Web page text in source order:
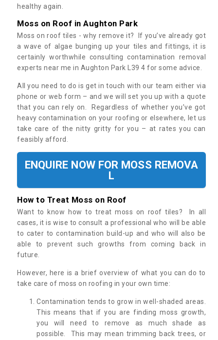
healthy again.
Moss on Roof in Aughton Park
Moss on roof tiles - why remove it? If you’ve already got
a wave of algae bunging up your tiles and fittings, it is
certainly worthwhile consulting contamination removal
experts near me in Aughton Park L39 4 for some advice.
All you need to do is get in touch with our team either via
phone or web form – and we will set you up with a quote
that you can rely on. Regardless of whether you’ve got
heavy contamination on your roofing or elsewhere, let us
take care of the nitty gritty for you – at rates you can
feasibly afford.
ENQUIRE NOW FOR MOSS REMOVA
L
How to Treat Moss on Roof
Want to know how to treat moss on roof tiles? In all
cases, it is wise to consult a professional who will be able
to cater to contamination build-up and who will also be
able to prevent such growths from coming back in
future.
However, here is a brief overview of what you can do to
take care of moss on roofing in your own time:
Contamination tends to grow in well-shaded areas.
This means that if you are finding moss growth,
you will need to remove as much shade as
possible. This may mean trimming back trees, or